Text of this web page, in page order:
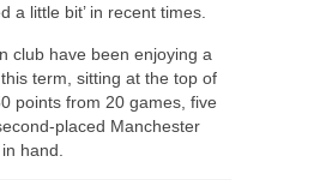
a little bit’ in recent times.
club have been enjoying a
term, sitting at the top of
points from 20 games, five
placed Manchester
hand.